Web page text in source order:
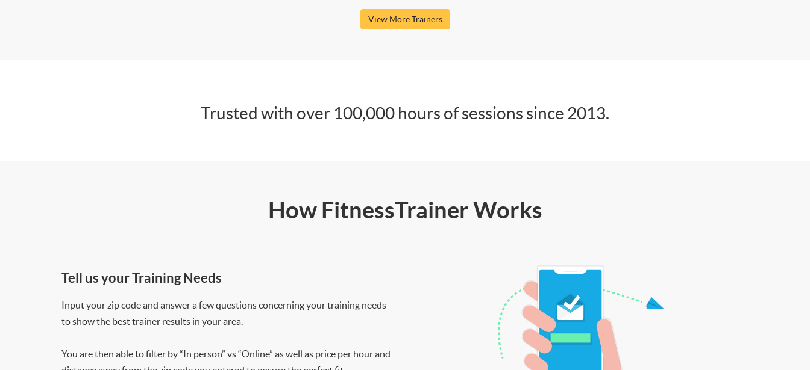
View More Trainers
Trusted with over 100,000 hours of sessions since 2013.
How FitnessTrainer Works
Tell us your Training Needs
Input your zip code and answer a few questions concerning your training needs
to show the best trainer results in your area.
You are then able to filter by “In person” vs “Online” as well as price per hour and